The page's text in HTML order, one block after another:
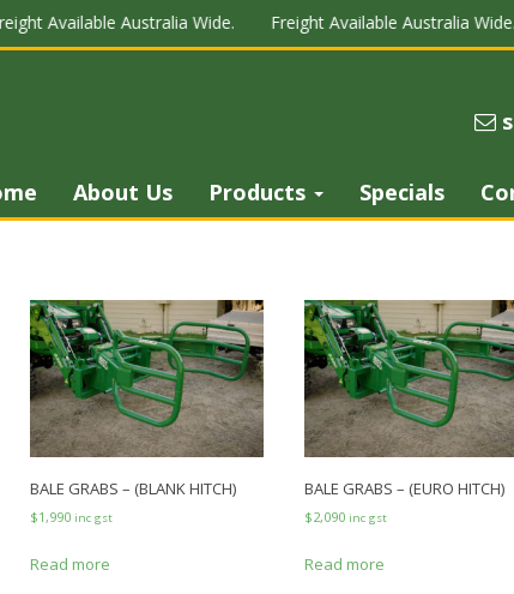
Available Australia Wide. Freight Available Australia Wide.
About Us Products Specials
BALE GRABS – (BLANK HITCH)
$1,990 inc gst
Read more
BALE GRABS – (EURO HITCH)
$2,090 inc gst
Read more